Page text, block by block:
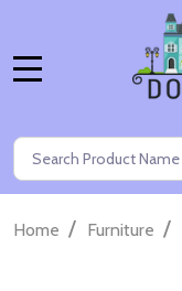
Search
Home / Furniture /